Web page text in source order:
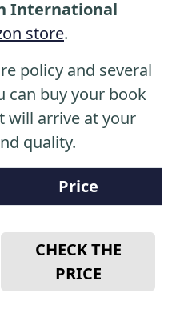
International
store.
policy and several
can buy your book
will arrive at your
quality.
Price
CHECK THE
PRICE